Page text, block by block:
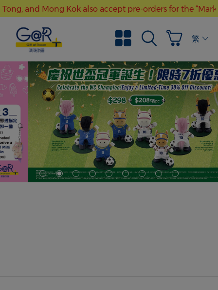
and Mong Kok also accept pre-orders for the
Free local shipping with purchase over HK$300
“Gift at Races” stores at Kwun Tong, and Mong Kok繁體